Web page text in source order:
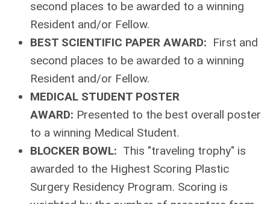
second places to be awarded to a winning
Resident and/or Fellow.
BEST SCIENTIFIC PAPER AWARD: First and
second places to be awarded to a winning
Resident and/or Fellow.
MEDICAL STUDENT POSTER
AWARD: Presented to the best overall poster
to a winning Medical Student.
BLOCKER BOWL: This "traveling trophy" is
awarded to the Highest Scoring Plastic
Surgery Residency Program. Scoring is